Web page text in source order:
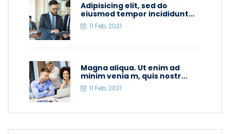
Adipisicing elit, sed do
eiusmod tempor incididunt...
11 Feb, 2021
Magna aliqua. Ut enim ad
minim venia m, quis nostr...
11 Feb, 2021